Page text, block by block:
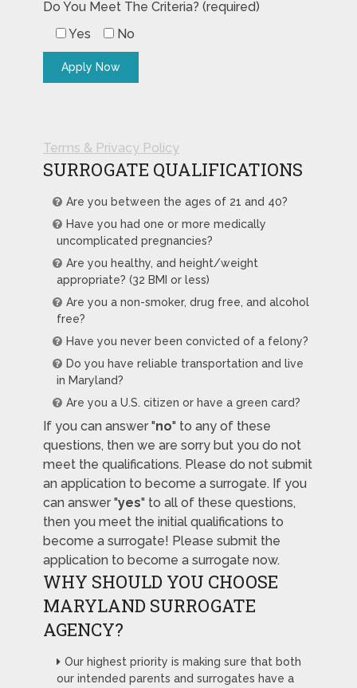
Do You Meet The Criteria? (required)
Yes
No
Terms & Privacy Policy
SURROGATE QUALIFICATIONS
Are you between the ages of 21 and 40?
Have you had one or more medically
uncomplicated pregnancies?
Are you healthy, and height/weight
appropriate? (32 BMI or less)
Are you a non-smoker, drug free, and alcohol
free?
Have you never been convicted of a felony?
Do you have reliable transportation and live
in Maryland?
Are you a U.S. citizen or have a green card?
If you can answer "no" to any of these
questions, then we are sorry but you do not
meet the qualifications. Please do not submit
an application to become a surrogate. If you
can answer "yes" to all of these questions,
then you meet the initial qualifications to
become a surrogate! Please submit the
application to become a surrogate now.
WHY SHOULD YOU CHOOSE
MARYLAND SURROGATE
AGENCY?
Our highest priority is making sure that both
our intended parents and surrogates have a